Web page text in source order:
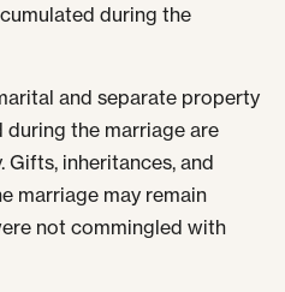
during the
and separate property
during the marriage are
inheritances, and
marriage may remain
not commingled with